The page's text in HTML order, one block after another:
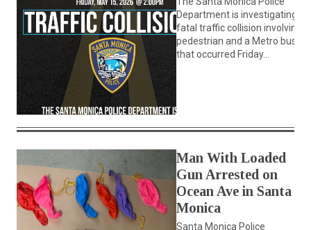
Department is investigating a
fatal traffic collision involving a
pedestrian and a Metro bus
that occurred Friday...
Man With Loaded
Gun Arrested on
Ocean Ave in Santa
Monica
Santa Monica Police